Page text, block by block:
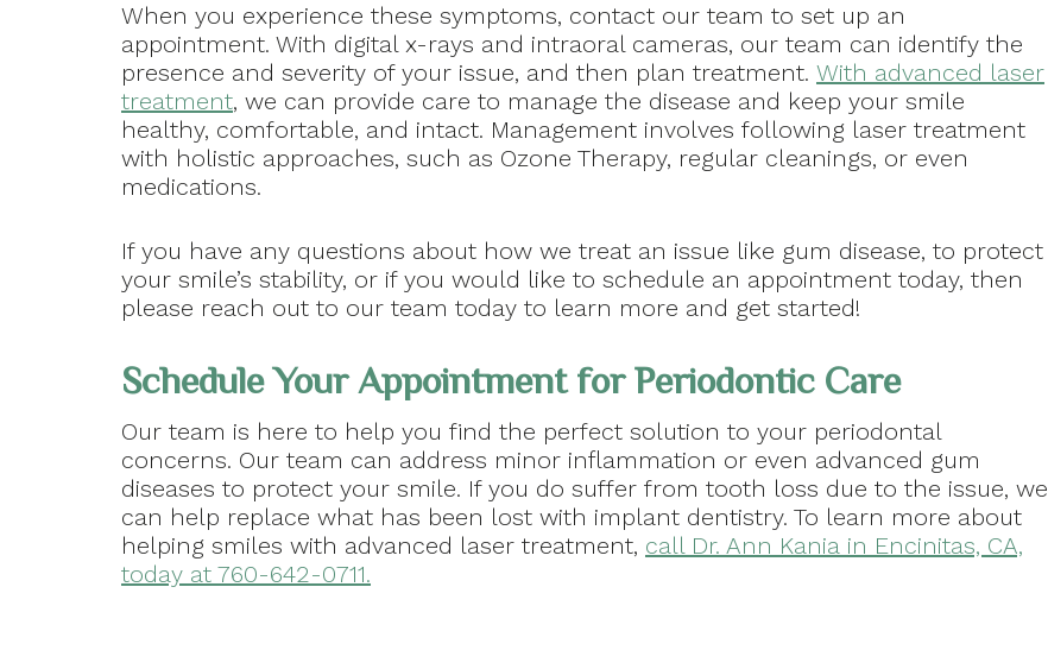
When you experience these symptoms, contact our team to set up an
appointment. With digital x-rays and intraoral cameras, our team can identify the
presence and severity of your issue, and then plan treatment. With advanced laser
treatment, we can provide care to manage the disease and keep your smile
healthy, comfortable, and intact. Management involves following laser treatment
with holistic approaches, such as Ozone Therapy, regular cleanings, or even
medications.
If you have any questions about how we treat an issue like gum disease, to protect
your smile’s stability, or if you would like to schedule an appointment today, then
please reach out to our team today to learn more and get started!
Schedule Your Appointment for Periodontic Care
Our team is here to help you find the perfect solution to your periodontal
concerns. Our team can address minor inflammation or even advanced gum
diseases to protect your smile. If you do suffer from tooth loss due to the issue, we
can help replace what has been lost with implant dentistry. To learn more about
helping smiles with advanced laser treatment, call Dr. Ann Kania in Encinitas, CA,
today at 760-642-0711.